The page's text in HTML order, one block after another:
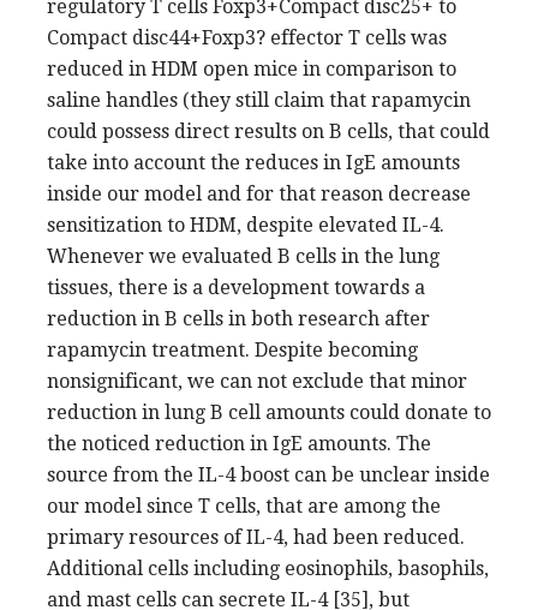
regulatory T cells Foxp3+Compact disc25+ to
Compact disc44+Foxp3? effector T cells was
reduced in HDM open mice in comparison to
saline handles (they still claim that rapamycin
could possess direct results on B cells, that could
take into account the reduces in IgE amounts
inside our model and for that reason decrease
sensitization to HDM, despite elevated IL-4.
Whenever we evaluated B cells in the lung
tissues, there is a development towards a
reduction in B cells in both research after
rapamycin treatment. Despite becoming
nonsignificant, we can not exclude that minor
reduction in lung B cell amounts could donate to
the noticed reduction in IgE amounts. The
source from the IL-4 boost can be unclear inside
our model since T cells, that are among the
primary resources of IL-4, had been reduced.
Additional cells including eosinophils, basophils,
and mast cells can secrete IL-4 [35], but